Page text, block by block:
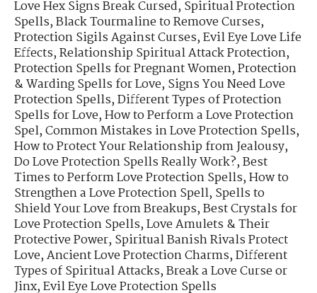
Love Hex Signs Break Cursed,Spiritual Protection
Spells,Black Tourmaline to Remove Curses,
Protection Sigils Against Curses,Evil Eye Love Life
Effects,Relationship Spiritual Attack Protection,
Protection Spells for Pregnant Women,Protection
& Warding Spells for Love,Signs You Need Love
Protection Spells,Different Types of Protection
Spells for Love,How to Perform a Love Protection
Spel,Common Mistakes in Love Protection Spells,
How to Protect Your Relationship from Jealousy,
Do Love Protection Spells Really Work?,Best
Times to Perform Love Protection Spells,How to
Strengthen a Love Protection Spell,Spells to
Shield Your Love from Breakups,Best Crystals for
Love Protection Spells,Love Amulets & Their
Protective Power,Spiritual Banish Rivals Protect
Love,Ancient Love Protection Charms,Different
Types of Spiritual Attacks,Break a Love Curse or
Jinx,Evil Eye Love Protection Spells